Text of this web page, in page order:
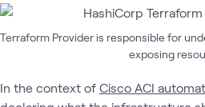
Terraform Provider is responsible for
exposing
In the context of Cisco ACI